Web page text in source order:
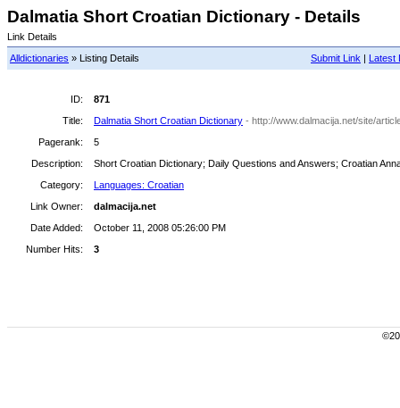
Dalmatia Short Croatian Dictionary - Details
Link Details
Submit Link | Latest
Alldictionaries » Listing Details
ID:
871
Title:
Dalmatia Short Croatian Dictionary - http://www.dalmacija.net/site/
Pagerank:
5
Description:
Short Croatian Dictionary; Daily Questions and Answers; Croatian
Category:
Languages: Croatian
Link Owner:
dalmacija.net
Date Added:
October 11, 2008 05:26:00 PM
Number Hits:
3